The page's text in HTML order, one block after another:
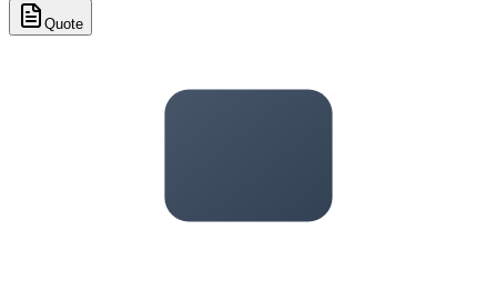
Quote